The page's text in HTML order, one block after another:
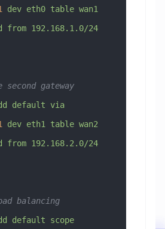
dev eth0 table wan1
from 192.168.1.0/24
second gateway
default via
dev eth1 table wan2
from 192.168.2.0/24
balancing
default scope